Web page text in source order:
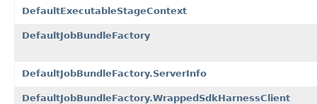
DefaultExecutableStageContext
DefaultJobBundleFactory
DefaultJobBundleFactory.ServerInfo
DefaultJobBundleFactory.WrappedSdkHarnessClient